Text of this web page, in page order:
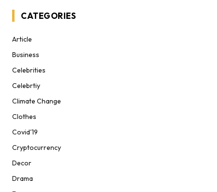
CATEGORIES
Article
Business
Celebrities
Celebrtiy
Climate Change
Clothes
Covid'19
Cryptocurrency
Decor
Drama